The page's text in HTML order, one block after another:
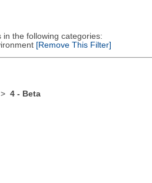
in the following categories:
[Remove This Filter]
4 - Beta